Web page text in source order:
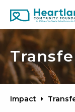
Impact